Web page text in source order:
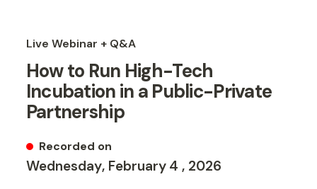
Live Webinar + Q&A
How to Run High-Tech
Incubation in a Public-Private
Partnership
Recorded on
Wednesday, February 4 , 2026